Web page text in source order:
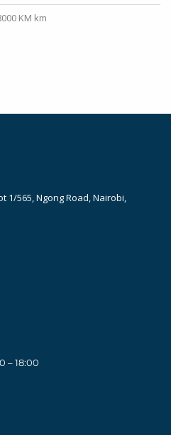
KM km
1/565, Ngong Road, Nairobi,
– 18:00